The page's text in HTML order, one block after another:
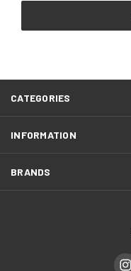
CATEGORIES
INFORMATION
BRANDS